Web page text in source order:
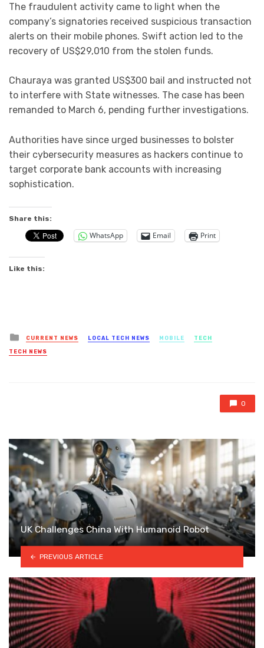
The fraudulent activity came to light when the
company’s signatories received suspicious transaction
alerts on their mobile phones. Swift action led to the
recovery of US$29,010 from the stolen funds.
Chauraya was granted US$300 bail and instructed not
to interfere with State witnesses. The case has been
remanded to March 6, pending further investigations.
Authorities have since urged businesses to bolster
their cybersecurity measures as hackers continue to
target corporate bank accounts with increasing
sophistication.
Share this:
WhatsApp Email Print
Like this:
Posted
in
CURRENT NEWS LOCAL TECH NEWS MOBILE TECH
TECH NEWS
0
UK Challenges China With Humanoid Robot
PREVIOUS ARTICLE